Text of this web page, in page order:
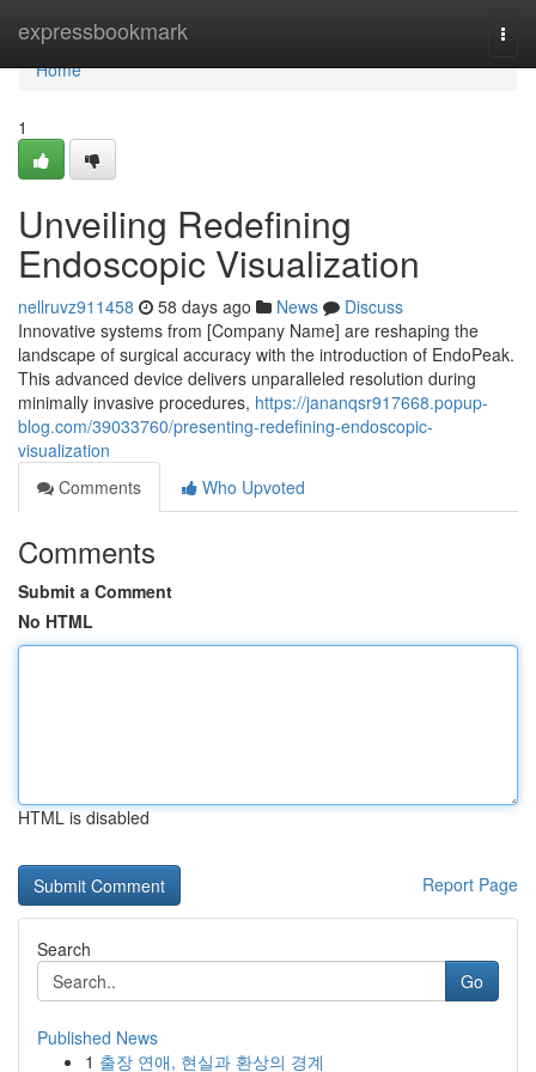
expressbookmark
Home
Home
1
Unveiling Redefining
Endoscopic Visualization
nellruvz911458 58 days ago News
Discuss
Innovative systems from [Company Name] are reshaping the
landscape of surgical accuracy with the introduction of EndoPeak.
This advanced device delivers unparalleled resolution during
minimally invasive procedures, https://jananqsr917668.popup-
blog.com/39033760/presenting-redefining-endoscopic-
visualization
Comments
Who Upvoted
Comments
Submit a Comment
No HTML
HTML is disabled
Report Page
Search
Go
Published News
1 출장 연애, 현실과 환상의 경계